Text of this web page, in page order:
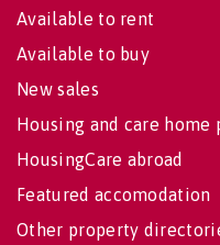
Available to rent
Available to buy
New sales
Housing and care home
HousingCare abroad
Featured accomodation
Other property